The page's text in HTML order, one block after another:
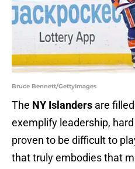
Bruce Bennett/GettyImages
The NY Islanders are
exemplify leadership,
proven to be difficult to
that truly embodies that